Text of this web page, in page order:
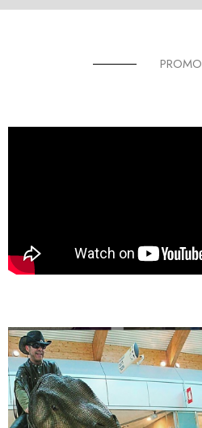
PROMO